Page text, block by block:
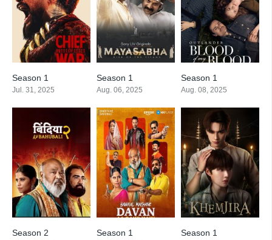
Season 1
Jul. 31, 2025
Season 1
Aug. 06, 2025
Season 1
Aug. 08, 2025
Season 2 Season 1 Season 1